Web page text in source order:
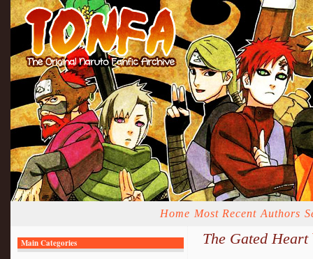
Home Most Recent Authors
Main Categories The Gated Heart